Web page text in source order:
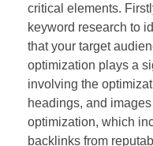
critical elements.
keyword research to
that your target
optimization plays a
involving the
headings, and
optimization, which
backlinks from